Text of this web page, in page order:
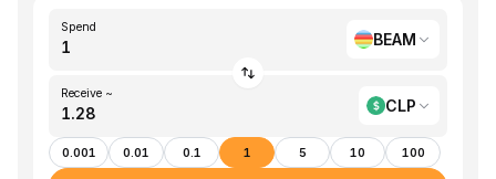
Spend
BEAM
Receive ~
CLP
0.001 0.01 0.1 1 5 10 100